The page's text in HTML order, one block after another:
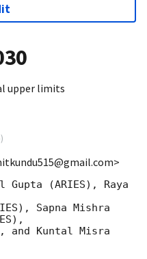
upper limits
)
Gupta (ARIES), Raya
Sapna Mishra
and Kuntal Misra